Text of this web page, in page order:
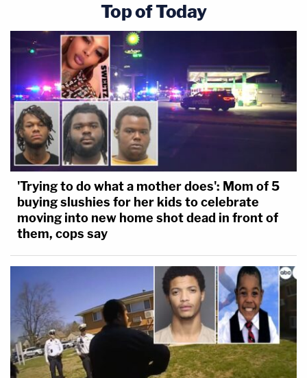
Top of Today
'Trying to do what a mother does': Mom of 5
buying slushies for her kids to celebrate
moving into new home shot dead in front of
them, cops say